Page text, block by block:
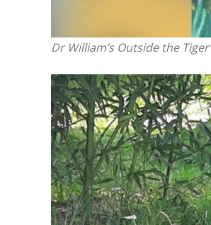
Dr William’s Outside the